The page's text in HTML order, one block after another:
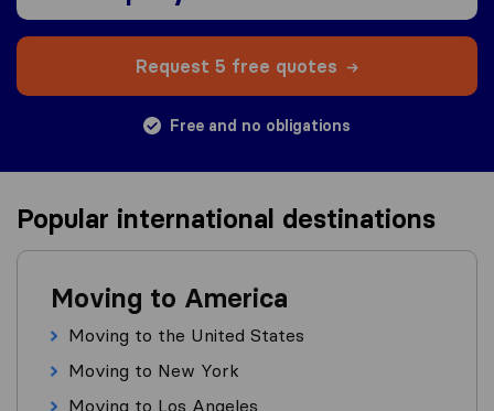
Request 5 free quotes
Free and no obligations
Popular international destinations
Moving to America
Moving to the United States
Moving to New York
Moving to Los Angeles